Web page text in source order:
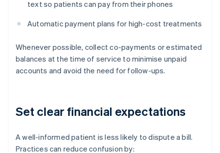
text so patients can pay from their phones
Automatic payment plans for high-cost treatments
Whenever possible, collect co-payments or estimated
balances at the time of service to minimise unpaid
accounts and avoid the need for follow-ups.
Set clear financial expectations
A well-informed patient is less likely to dispute a bill.
Practices can reduce confusion by: